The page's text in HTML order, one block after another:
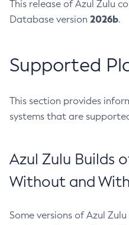
This release of Azul Zulu
Database version 2026b.
Supported
This section provides
systems that are
Azul Zulu Builds
Without and
Some versions of Azul